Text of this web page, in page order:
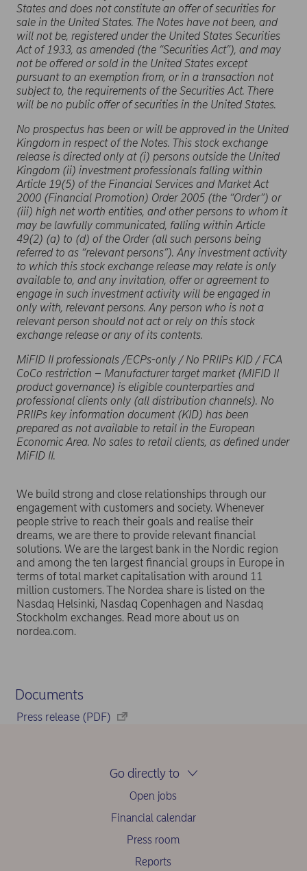
States and does not constitute an offer of securities for
sale in the United States. The Notes have not been, and
will not be, registered under the United States Securities
Act of 1933, as amended (the “Securities Act”), and may
not be offered or sold in the United States except
pursuant to an exemption from, or in a transaction not
subject to, the requirements of the Securities Act. There
will be no public offer of securities in the United States.
No prospectus has been or will be approved in the United
Kingdom in respect of the Notes. This stock exchange
release is directed only at (i) persons outside the United
Kingdom (ii) investment professionals falling within
Article 19(5) of the Financial Services and Market Act
2000 (Financial Promotion) Order 2005 (the “Order”) or
(iii) high net worth entities, and other persons to whom it
may be lawfully communicated, falling within Article
49(2) (a) to (d) of the Order (all such persons being
referred to as “relevant persons”). Any investment activity
to which this stock exchange release may relate is only
available to, and any invitation, offer or agreement to
engage in such investment activity will be engaged in
only with, relevant persons. Any person who is not a
relevant person should not act or rely on this stock
exchange release or any of its contents.
MiFID II professionals /ECPs-only / No PRIIPs KID / FCA
CoCo restriction – Manufacturer target market (MIFID II
product governance) is eligible counterparties and
professional clients only (all distribution channels). No
PRIIPs key information document (KID) has been
prepared as not available to retail in the European
Economic Area. No sales to retail clients, as defined under
MiFID II.
We build strong and close relationships through our
engagement with customers and society. Whenever
people strive to reach their goals and realise their
dreams, we are there to provide relevant financial
solutions. We are the largest bank in the Nordic region
and among the ten largest financial groups in Europe in
terms of total market capitalisation with around 11
million customers. The Nordea share is listed on the
Nasdaq Helsinki, Nasdaq Copenhagen and Nasdaq
Stockholm exchanges. Read more about us on
nordea.com.
Documents
Press release (PDF)
Go directly to
Open jobs
Financial calendar
Press room
Reports